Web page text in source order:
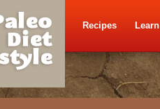
Recipes Learn